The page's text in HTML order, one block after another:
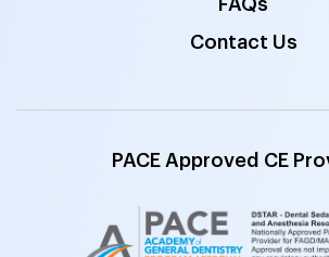
FAQs
Contact Us
PACE Approved CE